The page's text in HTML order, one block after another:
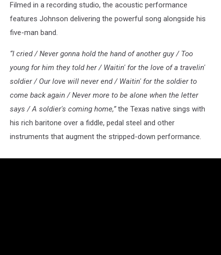
Filmed in a recording studio, the acoustic performance
features Johnson delivering the powerful song alongside his
five-man band.
“I cried / Never gonna hold the hand of another guy / Too
young for him they told her / Waitin' for the love of a travelin'
soldier / Our love will never end / Waitin' for the soldier to
come back again / Never more to be alone when the letter
says / A soldier's coming home,”the Texas native sings with
his rich baritone over a fiddle, pedal steel and other
instruments that augment the stripped-down performance.